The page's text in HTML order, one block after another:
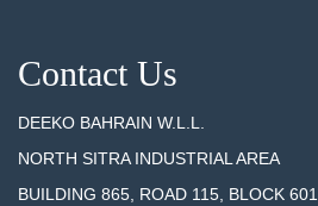
Contact Us
DEEKO BAHRAIN W.L.L.
NORTH SITRA INDUSTRIAL AREA
BUILDING 865, ROAD 115, BLOCK 601